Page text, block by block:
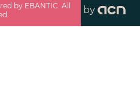
by EBANTIC. All
by